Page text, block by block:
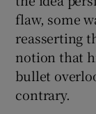
flaw, some
reasserting
notion that
bullet
contrary.